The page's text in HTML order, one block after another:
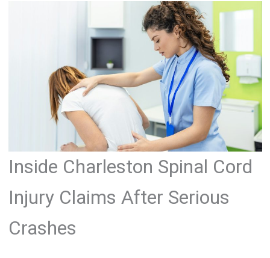
Inside Charleston Spinal Cord
Injury Claims After Serious
Crashes